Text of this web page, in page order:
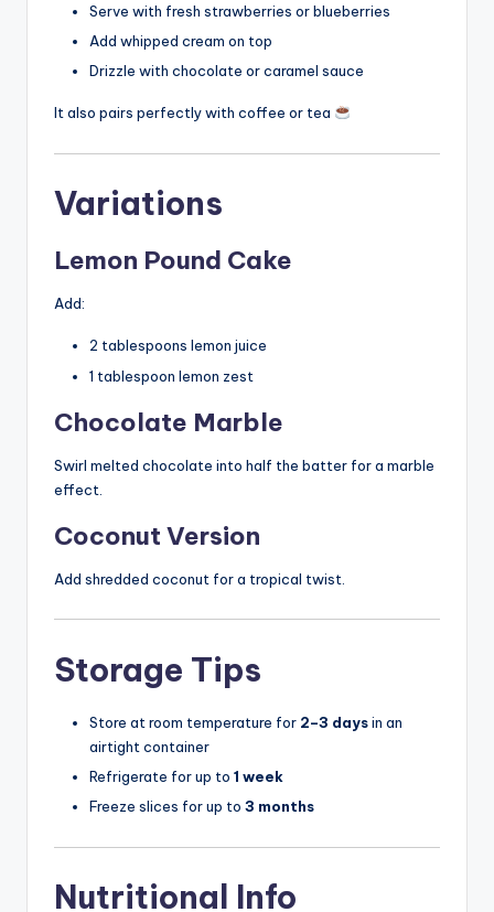
Serve with fresh strawberries or blueberries
Add whipped cream on top
Drizzle with chocolate or caramel sauce
It also pairs perfectly with coffee or tea
Variations
Lemon Pound Cake
Add:
2 tablespoons lemon juice
1 tablespoon lemon zest
Chocolate Marble
Swirl melted chocolate into half the batter for a marble
effect.
Coconut Version
Add shredded coconut for a tropical twist.
Storage Tips
Store at room temperature for 2–3 daysin an
airtight container
Refrigerate for up to 1 week
Freeze slices for up to 3 months
Nutritional Info